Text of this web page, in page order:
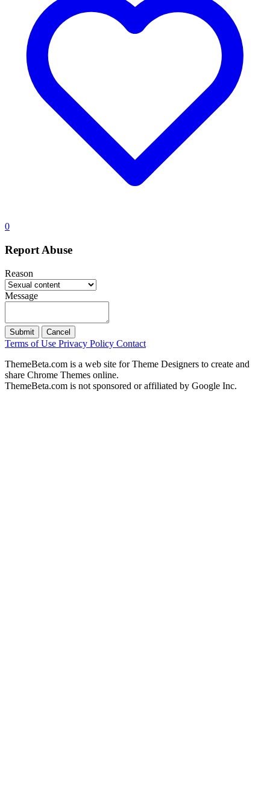
0
Report Abuse
Reason
Message
Submit Cancel
Terms of Use Privacy Policy Contact
ThemeBeta.com is a web site for Theme Designers to create and
share Chrome Themes online.
ThemeBeta.com is not sponsored or affiliated by Google Inc.